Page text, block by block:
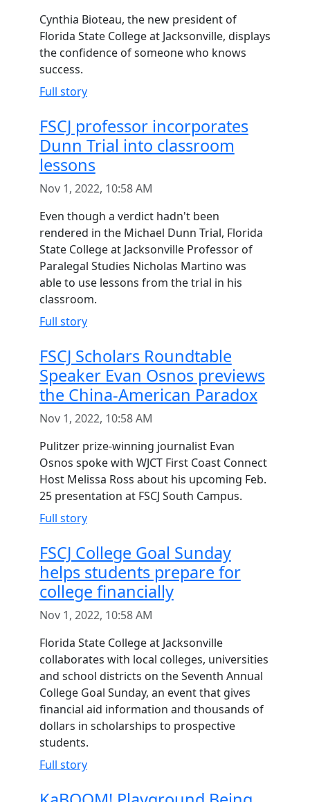
Cynthia Bioteau, the new president of
Florida State College at Jacksonville, displays
the confidence of someone who knows
success.
Full story
FSCJ professor incorporates
Dunn Trial into classroom
lessons
Nov 1, 2022, 10:58 AM
Even though a verdict hadn't been
rendered in the Michael Dunn Trial, Florida
State College at Jacksonville Professor of
Paralegal Studies Nicholas Martino was
able to use lessons from the trial in his
classroom.
Full story
FSCJ Scholars Roundtable
Speaker Evan Osnos previews
the China-American Paradox
Nov 1, 2022, 10:58 AM
Pulitzer prize-winning journalist Evan
Osnos spoke with WJCT First Coast Connect
Host Melissa Ross about his upcoming Feb.
25 presentation at FSCJ South Campus.
Full story
FSCJ College Goal Sunday
helps students prepare for
college financially
Nov 1, 2022, 10:58 AM
Florida State College at Jacksonville
collaborates with local colleges, universities
and school districts on the Seventh Annual
College Goal Sunday, an event that gives
financial aid information and thousands of
dollars in scholarships to prospective
students.
Full story